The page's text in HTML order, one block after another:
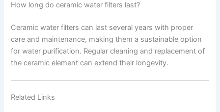
How long do ceramic water filters last?
Ceramic water filters can last several years with proper
care and maintenance, making them a sustainable option
for water purification. Regular cleaning and replacement of
the ceramic element can extend their longevity.
Related Links